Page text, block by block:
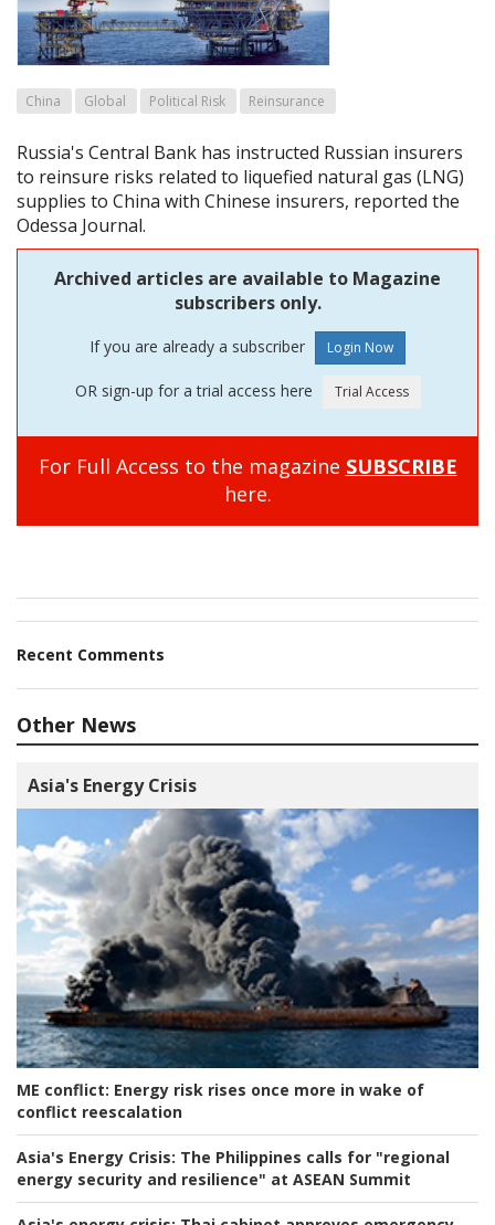
China Global Political Risk Reinsurance
Russia's Central Bank has instructed Russian insurers
to reinsure risks related to liquefied natural gas (LNG)
supplies to China with Chinese insurers, reported the
Odessa Journal.
Archived articles are available to Magazine
subscribers only.
If you are already a subscriber
OR sign-up for a trial access here
For Full Access to the magazine SUBSCRIBE
here.
Recent Comments
Other News
Asia's Energy Crisis
ME conflict: Energy risk rises once more in wake of
conflict reescalation
Asia's Energy Crisis: The Philippines calls for "regional
energy security and resilience" at ASEAN Summit